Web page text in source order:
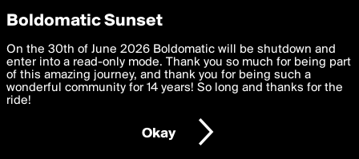
boldomatic
Privacy Preferences
We want to deliver the best, most functional, experience to
you. By clicking 'I agree' you agree to theTerms of Useand
settings below. Your personal data is processed in accordance
with thePrivacy Policy and GDPR Law.
I am 16 years of age or older
Boldomatic Sunset
On the 30th of June 2026 Boldomatic will be shutdown and
enter into a read-only mode. Thank you so much for being part
of this amazing journey, and thank you for being such a
wonderful community for 14 years! So long and thanks for the
ride!
Okay